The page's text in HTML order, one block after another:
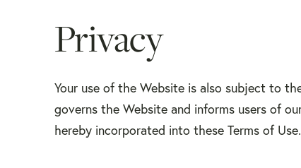
Privacy
Your use of the Website is also subject to
governs the Website and informs users of
hereby incorporated into these Terms of Use.